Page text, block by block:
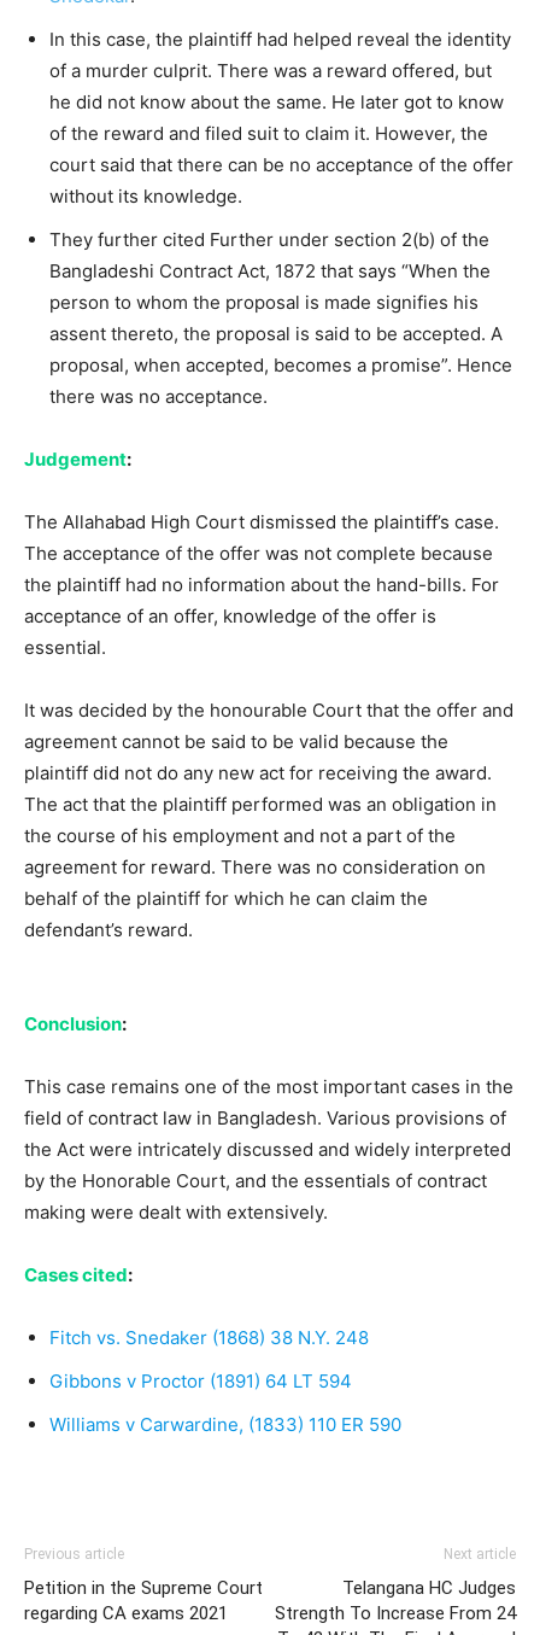
In this case, the plaintiff had helped reveal the identity
of a murder culprit. There was a reward offered, but
he did not know about the same. He later got to know
of the reward and filed suit to claim it. However, the
court said that there can be no acceptance of the offer
without its knowledge.
They further cited Further under section 2(b) of the
Bangladeshi Contract Act, 1872 that says “When the
person to whom the proposal is made signifies his
assent thereto, the proposal is said to be accepted. A
proposal, when accepted, becomes a promise”. Hence
there was no acceptance.
Judgement:
The Allahabad High Court dismissed the plaintiff’s case.
The acceptance of the offer was not complete because
the plaintiff had no information about the hand-bills. For
acceptance of an offer, knowledge of the offer is
essential.
It was decided by the honourable Court that the offer and
agreement cannot be said to be valid because the
plaintiff did not do any new act for receiving the award.
The act that the plaintiff performed was an obligation in
the course of his employment and not a part of the
agreement for reward. There was no consideration on
behalf of the plaintiff for which he can claim the
defendant’s reward.
Conclusion:
This case remains one of the most important cases in the
field of contract law in Bangladesh. Various provisions of
the Act were intricately discussed and widely interpreted
by the Honorable Court, and the essentials of contract
making were dealt with extensively.
Cases cited:
Fitch vs. Snedaker (1868) 38 N.Y. 248
Gibbons v Proctor (1891) 64 LT 594
Williams v Carwardine, (1833) 110 ER 590
Previous article
Petition in the Supreme Court
regarding CA exams 2021
Next article
Telangana HC Judges
Strength To Increase From 24